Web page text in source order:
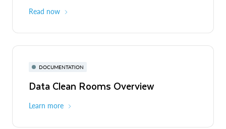
Read now
DOCUMENTATION
Data Clean Rooms Overview
Learn more